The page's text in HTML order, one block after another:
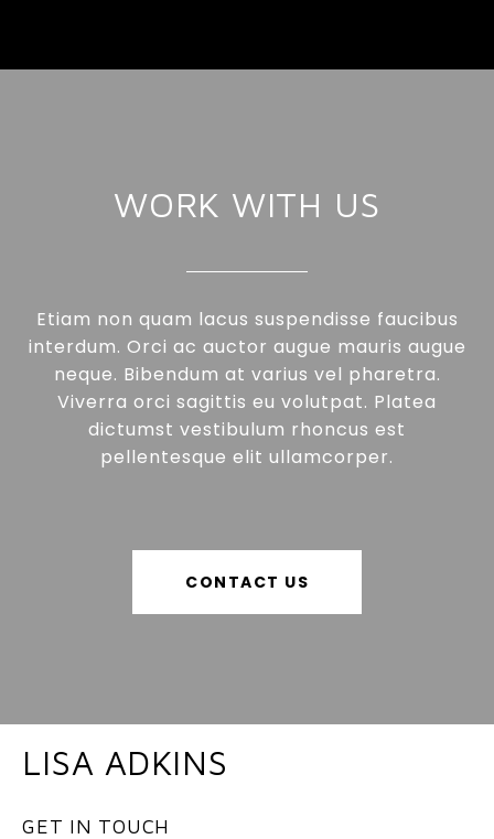
WORK WITH US
Etiam non quam lacus suspendisse faucibus
interdum. Orci ac auctor augue mauris augue
neque. Bibendum at varius vel pharetra.
Viverra orci sagittis eu volutpat. Platea
dictumst vestibulum rhoncus est
pellentesque elit ullamcorper.
CONTACT US
LISA ADKINS
GET IN TOUCH